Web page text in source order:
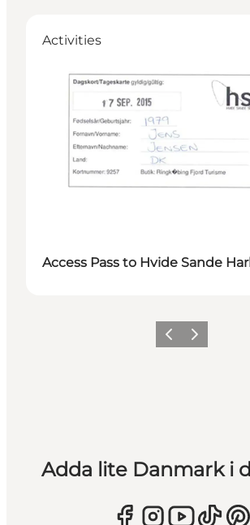
Activities
Access Pass to Hvide Sande
Föregående
Nästa
Adda lite Danmark i